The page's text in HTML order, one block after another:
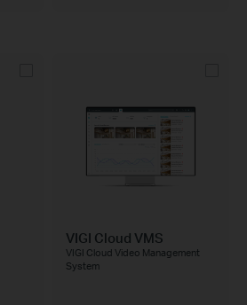
VIGI Cloud VMS
VIGI Cloud Video Management
System